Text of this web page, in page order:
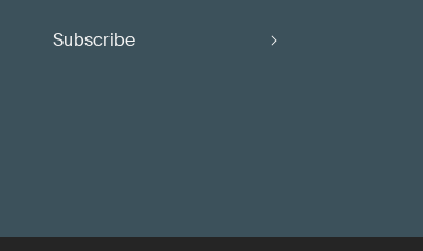
Subscribe